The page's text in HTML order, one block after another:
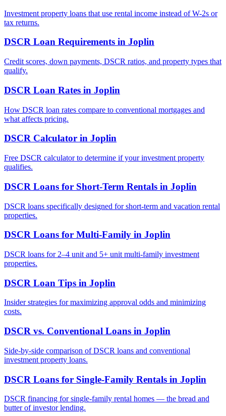
Investment property loans that use rental income instead of W-2s or
tax returns.
DSCR Loan Requirements in Joplin
Credit scores, down payments, DSCR ratios, and property types that
qualify.
DSCR Loan Rates in Joplin
How DSCR loan rates compare to conventional mortgages and
what affects pricing.
DSCR Calculator in Joplin
Free DSCR calculator to determine if your investment property
qualifies.
DSCR Loans for Short-Term Rentals in Joplin
DSCR loans specifically designed for short-term and vacation rental
properties.
DSCR Loans for Multi-Family in Joplin
DSCR loans for 2–4 unit and 5+ unit multi-family investment
properties.
DSCR Loan Tips in Joplin
Insider strategies for maximizing approval odds and minimizing
costs.
DSCR vs. Conventional Loans in Joplin
Side-by-side comparison of DSCR loans and conventional
investment property loans.
DSCR Loans for Single-Family Rentals in Joplin
DSCR financing for single-family rental homes — the bread and
butter of investor lending.